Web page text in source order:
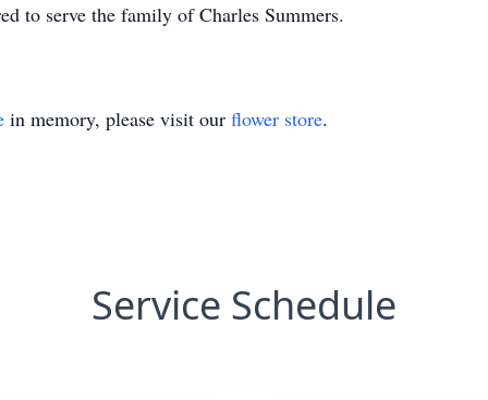
to serve the family of Charles Summers.
in memory, please visit our flower store.
Service Schedule